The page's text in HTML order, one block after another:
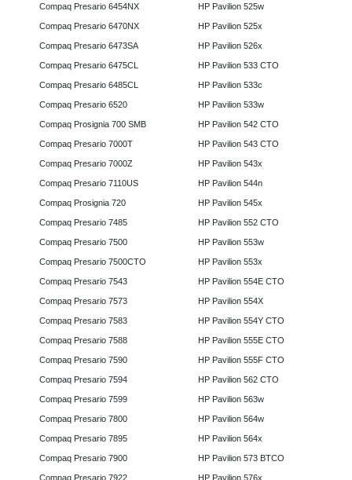
Compaq Presario 6454NX
Compaq Presario 6470NX
Compaq Presario 6473SA
Compaq Presario 6475CL
Compaq Presario 6485CL
Compaq Presario 6520
Compaq Prosignia 700 SMB
Compaq Presario 7000T
Compaq Presario 7000Z
Compaq Presario 7110US
Compaq Prosignia 720
Compaq Presario 7485
Compaq Presario 7500
Compaq Presario 7500CTO
Compaq Presario 7543
Compaq Presario 7573
Compaq Presario 7583
Compaq Presario 7588
Compaq Presario 7590
Compaq Presario 7594
Compaq Presario 7599
Compaq Presario 7800
Compaq Presario 7895
Compaq Presario 7900
Compaq Presario 7922
HP Pavilion 525w
HP Pavilion 525x
HP Pavilion 526x
HP Pavilion 533 CTO
HP Pavilion 533c
HP Pavilion 533w
HP Pavilion 542 CTO
HP Pavilion 543 CTO
HP Pavilion 543x
HP Pavilion 544n
HP Pavilion 545x
HP Pavilion 552 CTO
HP Pavilion 553w
HP Pavilion 553x
HP Pavilion 554E CTO
HP Pavilion 554X
HP Pavilion 554Y CTO
HP Pavilion 555E CTO
HP Pavilion 555F CTO
HP Pavilion 562 CTO
HP Pavilion 563w
HP Pavilion 564w
HP Pavilion 564x
HP Pavilion 573 BTCO
HP Pavilion 576x